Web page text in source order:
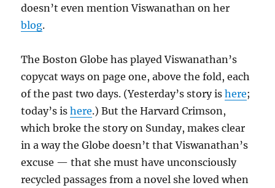
doesn’t even mention Viswanathan on her
blog.
The Boston Globe has played Viswanathan’s
copycat ways on page one, above the fold, each
of the past two days. (Yesterday’s story ishere;
today’s ishere.) But the Harvard Crimson,
which broke the story on Sunday, makes clear
in a way the Globe doesn’t that Viswanathan’s
excuse — that she must have unconsciously
recycled passages from a novel she loved when